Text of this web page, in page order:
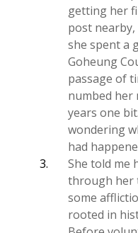
getting her
post nearby,
she spent a
Goheung
passage of
numbed her
years one
wondering
had
She told me
through her
some
rooted in